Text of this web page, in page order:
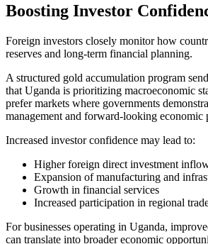
Boosting Investor
Foreign investors closely monitor how
reserves and long-term financial planning.
A structured gold accumulation program
that Uganda is prioritizing macroeconomic
prefer markets where governments
management and forward-looking economic
Increased investor confidence may lead to:
Higher foreign direct investment
Expansion of manufacturing and
Growth in financial services
Increased participation in regional
For businesses operating in Uganda,
can translate into broader economic